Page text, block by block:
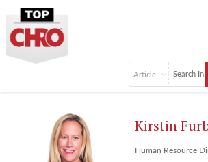
Kirstin
Human Resource